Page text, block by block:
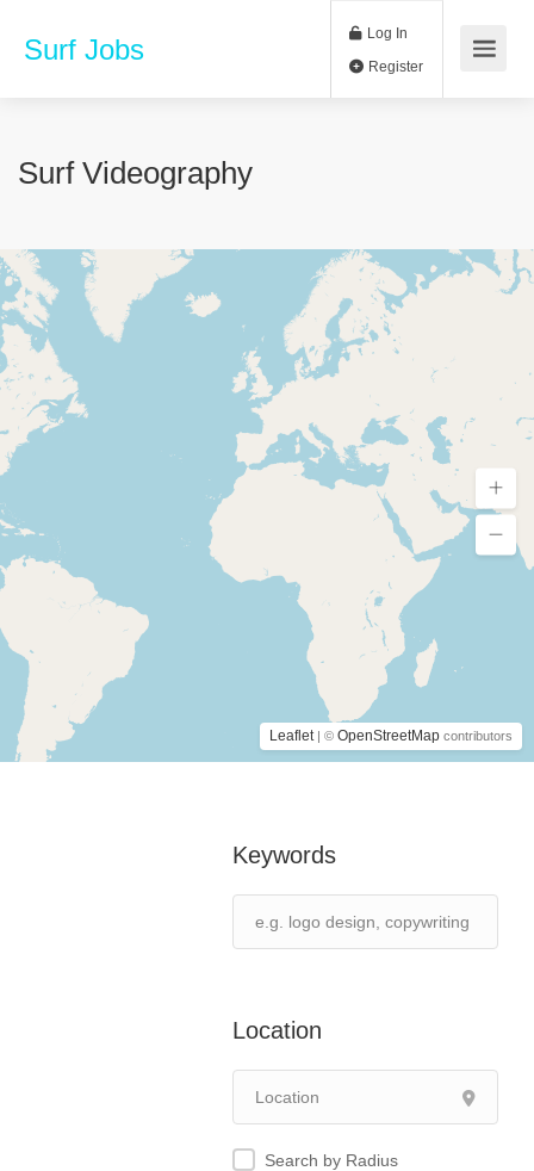
Surf Jobs Log In
Surf Videography
Leaflet | © OpenStreetMap contributors
Keywords
Location
Search by Radius